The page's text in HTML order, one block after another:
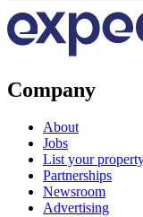
Company
About
Jobs
List your
Partnerships
Newsroom
Advertising